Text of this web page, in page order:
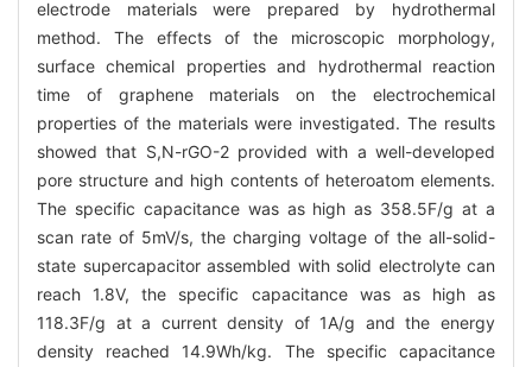
electrode materials were prepared by hydrothermal
method. The effects of the microscopic morphology,
surface chemical properties and hydrothermal reaction
time of graphene materials on the electrochemical
properties of the materials were investigated. The results
showed that S,N-rGO-2 provided with a well-developed
pore structure and high contents of heteroatom elements.
The specific capacitance was as high as 358.5F/g at a
scan rate of 5mV/s, the charging voltage of the all-solid-
state supercapacitor assembled with solid electrolyte can
reach 1.8V, the specific capacitance was as high as
118.3F/g at a current density of 1A/g and the energy
density reached 14.9Wh/kg. The specific capacitance